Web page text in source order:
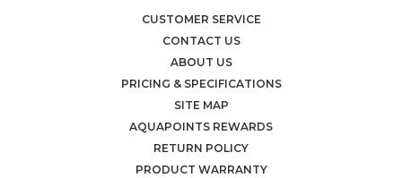
CUSTOMER SERVICE
CONTACT US
ABOUT US
PRICING & SPECIFICATIONS
SITE MAP
AQUAPOINTS REWARDS
RETURN POLICY
PRODUCT WARRANTY